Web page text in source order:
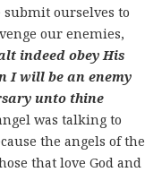
ourselves to
our enemies,
indeed obey His
I will be an enemy
unto thine
was talking to
the angels of the
that love God and